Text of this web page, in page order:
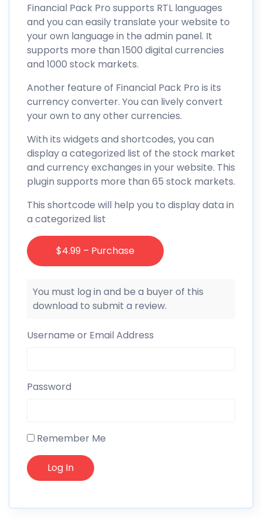
Financial Pack Pro supports RTL languages
and you can easily translate your website to
your own language in the admin panel. It
supports more than 1500 digital currencies
and 1000 stock markets.
Another feature of Financial Pack Pro is its
currency converter. You can lively convert
your own to any other currencies.
With its widgets and shortcodes, you can
display a categorized list of the stock market
and currency exchanges in your website. This
plugin supports more than 65 stock markets.
This shortcode will help you to display data in
a categorized list
$4.99 – Purchase
You must log in and be a buyer of this
download to submit a review.
Username or Email Address
Password
Remember Me